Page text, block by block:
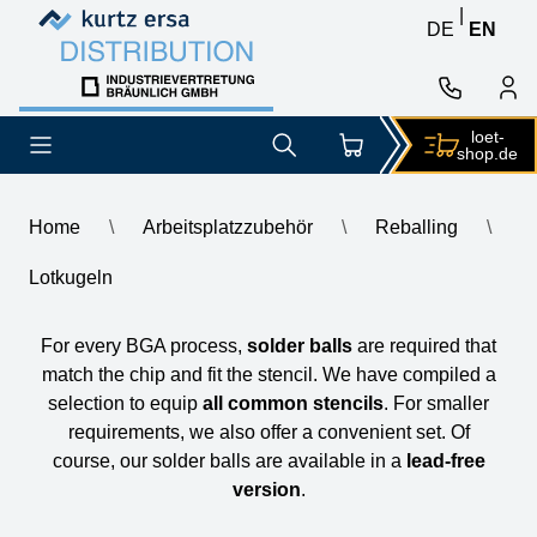
Skip to content
Skip to content
DE
EN
loet-
shop.de
Home \ Arbeitsplatzzubehör \ Reballing \
Lotkugeln
Lotkugeln
For every BGA process, solder balls are required that
match the chip and fit the stencil. We have compiled a
selection to equip all common stencils. For smaller
requirements, we also offer a convenient set. Of
course, our solder balls are available in a lead-free
version.